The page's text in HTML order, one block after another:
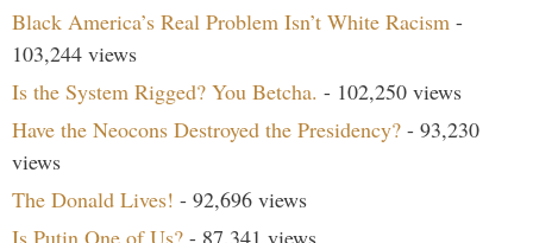
Black America’s Real Problem Isn’t White Racism -
103,244 views
Is the System Rigged? You Betcha. - 102,250 views
Have the Neocons Destroyed the Presidency? - 93,230
views
The Donald Lives! - 92,696 views
Is Putin One of Us? - 87,341 views